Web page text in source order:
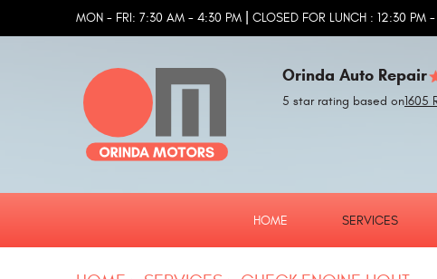
MON - FRI: 7:30 AM - 4:30 PM CLOSED FOR LUNCH : 12:30 PM
Orinda Auto Repair
5 star rating based on1605
HOME SERVICES